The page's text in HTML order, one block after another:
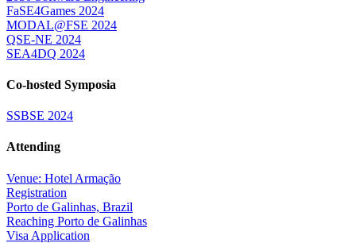
FaSE4Games 2024
MODAL@FSE 2024
QSE-NE 2024
SEA4DQ 2024
Co-hosted Symposia
SSBSE 2024
Attending
Venue: Hotel Armação
Registration
Porto de Galinhas, Brazil
Reaching Porto de Galinhas
Visa Application